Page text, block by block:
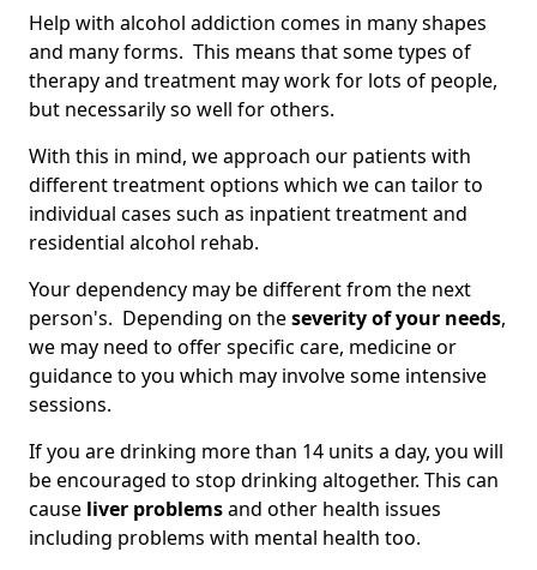
Help with alcohol addiction comes in many shapes
and many forms. This means that some types of
therapy and treatment may work for lots of people,
but necessarily so well for others.
With this in mind, we approach our patients with
different treatment options which we can tailor to
individual cases such as inpatient treatment and
residential alcohol rehab.
Your dependency may be different from the next
person's. Depending on theseverity of your needs,
we may need to offer specific care, medicine or
guidance to you which may involve some intensive
sessions.
If you are drinking more than 14 units a day, you will
be encouraged to stop drinking altogether. This can
cause liver problemsand other health issues
including problems with mental health too.